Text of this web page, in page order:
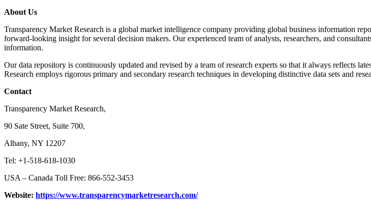
About Us
Transparency Market Research is a global market intelligence company providing global business information
forward-looking insight for several decision makers. Our experienced team of analysts, researchers, and
information.
Our data repository is continuously updated and revised by a team of research experts so that it always reflects
Research employs rigorous primary and secondary research techniques in developing distinctive data sets and
Contact
Transparency Market Research,
90 Sate Street, Suite 700,
Albany, NY 12207
Tel: +1-518-618-1030
USA – Canada Toll Free: 866-552-3453
Website: https://www.transparencymarketresearch.com/